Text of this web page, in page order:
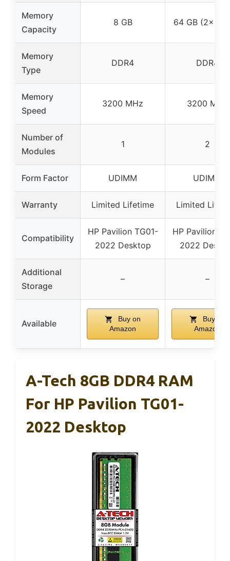
Memory
Capacity
8 GB 64 GB (2×32
Memory
Type
DDR4 DDR4
Memory
Speed
3200 MHz 3200 MHz
Number of
Modules
1 2
Form Factor UDIMM UDIMM
Warranty Limited Lifetime Limited
Compatibility
HP Pavilion TG01-
2022 Desktop
HP Pavilion
2022
Additional
Storage
– –
Available
Buy on
Amazon
Buy on
Amazon
A-Tech 8GB DDR4 RAM
For HP Pavilion TG01-
2022 Desktop